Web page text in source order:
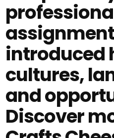
assignment
introduced
cultures,
and
Discover